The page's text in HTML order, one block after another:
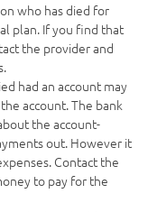
who has died for
plan. If you find that
the provider and
had an account may
account. The bank
the account-
out. However it
Contact the
to pay for the